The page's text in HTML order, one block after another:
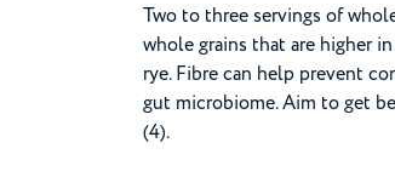
Two to three servings of
whole grains that are higher
rye. Fibre can help prevent
gut microbiome. Aim to get
(4).